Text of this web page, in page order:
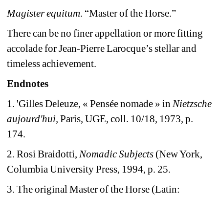
Magister equitum. “Master of the Horse.”
There can be no finer appellation or more fitting
accolade for Jean-Pierre Larocque’s stellar and
timeless achievement.
Endnotes
1. 'Gilles Deleuze, « Pensée nomade » in Nietzsche
aujourd'hui, Paris, UGE, coll. 10/18, 1973, p.
174.
2. Rosi Braidotti, Nomadic Subjects (New York,
Columbia University Press, 1994, p. 25.
3. The original Master of the Horse (Latin: